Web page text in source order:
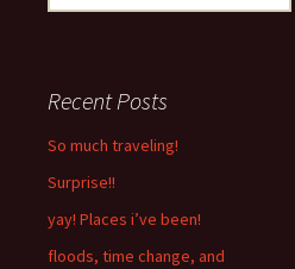
for:
Recent Posts
So much traveling!
Surprise!!
yay! Places i’ve been!
floods, time change, and